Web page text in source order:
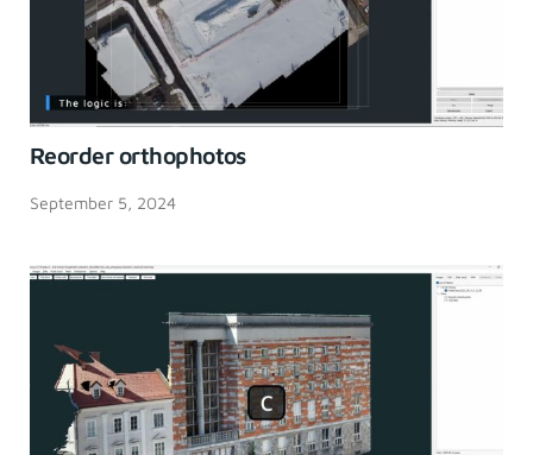
Reorder orthophotos
September 5, 2024